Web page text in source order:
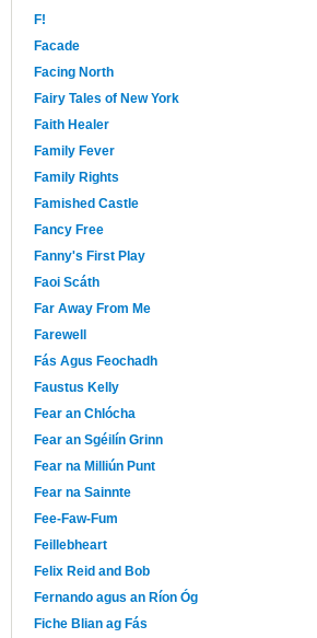
F!
Facade
Facing North
Fairy Tales of New York
Faith Healer
Family Fever
Family Rights
Famished Castle
Fancy Free
Fanny's First Play
Faoi Scáth
Far Away From Me
Farewell
Fás Agus Feochadh
Faustus Kelly
Fear an Chlócha
Fear an Sgéilín Grinn
Fear na Milliún Punt
Fear na Sainnte
Fee-Faw-Fum
Feillebheart
Felix Reid and Bob
Fernando agus an Ríon Óg
Fiche Blian ag Fás